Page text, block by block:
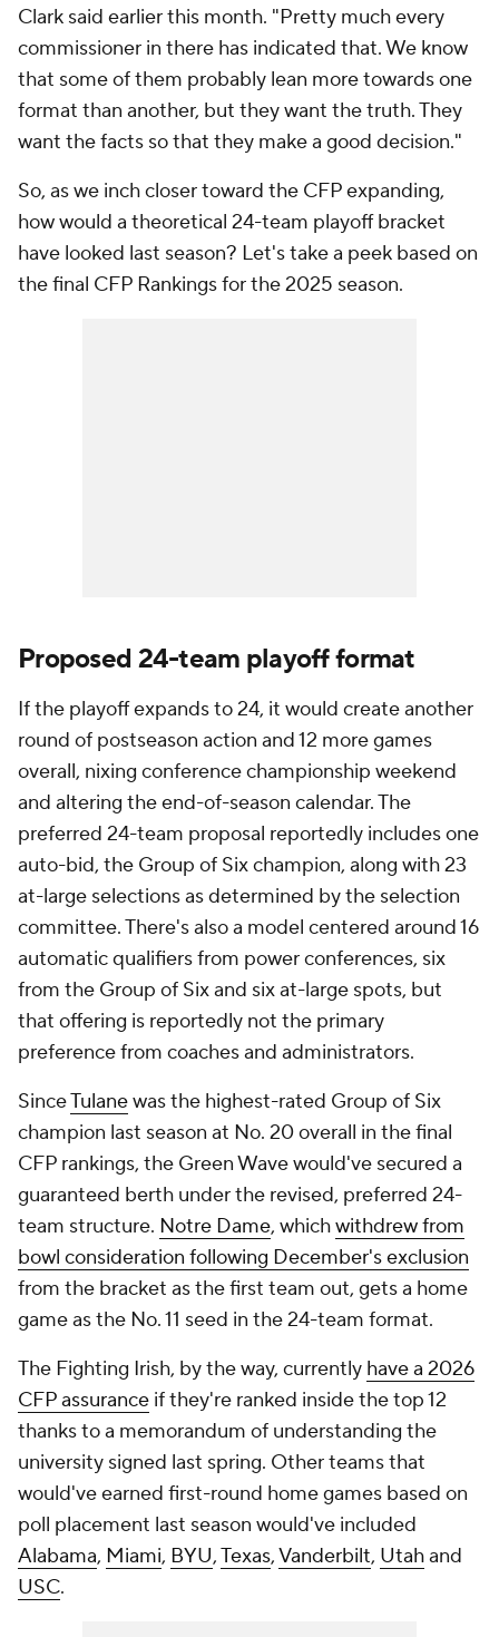
Clark said earlier this month. "Pretty much every
commissioner in there has indicated that. We know
that some of them probably lean more towards one
format than another, but they want the truth. They
want the facts so that they make a good decision."
So, as we inch closer toward the CFP expanding,
how would a theoretical 24-team playoff bracket
have looked last season? Let's take a peek based on
the final CFP Rankings for the 2025 season.
Proposed 24-team playoff format
If the playoff expands to 24, it would create another
round of postseason action and 12 more games
overall, nixing conference championship weekend
and altering the end-of-season calendar. The
preferred 24-team proposal reportedly includes one
auto-bid, the Group of Six champion, along with 23
at-large selections as determined by the selection
committee. There's also a model centered around 16
automatic qualifiers from power conferences, six
from the Group of Six and six at-large spots, but
that offering is reportedly not the primary
preference from coaches and administrators.
SinceTulanewas the highest-rated Group of Six
champion last season at No. 20 overall in the final
CFP rankings, the Green Wave would've secured a
guaranteed berth under the revised, preferred 24-
team structure. Notre Dame, whichwithdrew from
bowl consideration following December's exclusion
from the bracket as the first team out, gets a home
game as the No. 11 seed in the 24-team format.
The Fighting Irish, by the way, currently have a 2026
CFP assurance if they're ranked inside the top 12
thanks to a memorandum of understanding the
university signed last spring. Other teams that
would've earned first-round home games based on
poll placement last season would've included
Alabama, Miami, BYU,Texas,Vanderbilt, Utahand
USC.